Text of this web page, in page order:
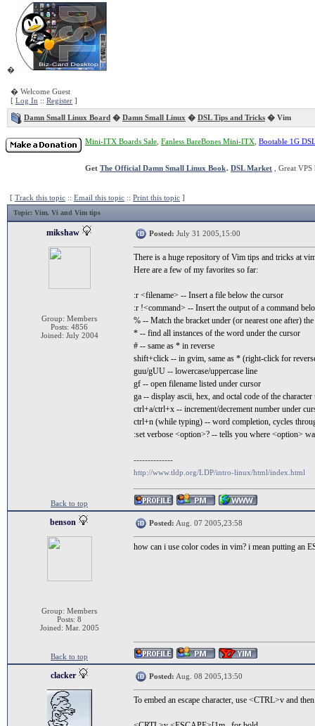
�
� Welcome Guest
[ Log In :: Register ]
Damn Small Linux Board � Damn Small Linux � DSL Tips and Tricks � Vim
Mini-ITX Boards Sale Fanless BareBones Mini-ITX Bootable 1G
Get The Official Damn Small Linux Book. DSL Market , Great
[ Track this topic :: Email this topic :: Print this topic ]
Topic: Vim, Vi and Vim tips
mikshaw
Group: Members
Posts: 4856
Joined: July 2004
Posted: July 31 2005,15:00
There is a huge repository of Vim tips and tricks at
Here are a few of my favorites so far:
:r <filename> -- Insert a file below the cursor
:r !<command> -- Insert the output of a command
% -- Match the bracket under (or nearest one after)
* -- find all instances of the word under the cursor
# -- same as * in reverse
shift+click -- in gvim, same as * (right-click for
guu/gUU -- lowercase/uppercase line
gf -- open filename listed under cursor
ga -- display ascii, hex, and octal code of the
ctrl+a/ctrl+x -- increment/decrement number under
ctrl+n (while typing) -- word completion, cycles
:set verbose <option>? -- tells you where <option>
--------------
http://www.tldp.org/LDP/intro-linux/html/index.html
Back to top
benson
Group: Members
Posts: 8
Joined: Mar. 2005
Posted: Aug. 07 2005,23:58
how can i use color codes in vim? i mean putting an
Back to top
clacker Posted: Aug. 08 2005,13:50
To embed an escape character, use <CTRL>v and